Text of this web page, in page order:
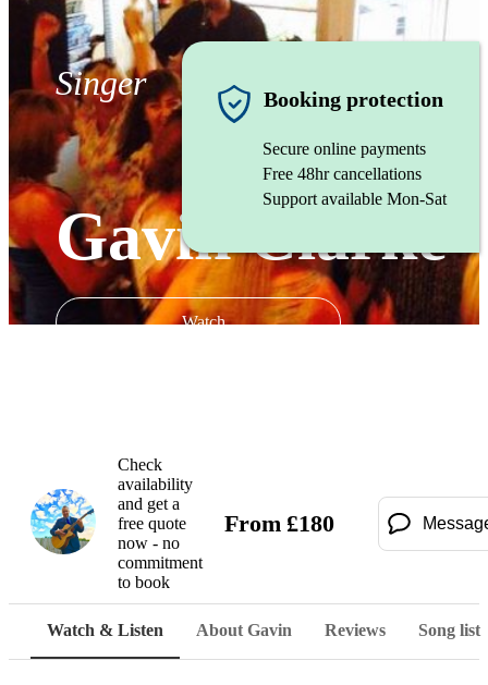
Singer
Gavin Clarke
Watch
Booking protection
Secure online payments
Free 48hr cancellations
Support available Mon-Sat
Check
availability
and get a
free quote
now - no
commitment
to book
From £180
Watch & Listen About Gavin Reviews Song list